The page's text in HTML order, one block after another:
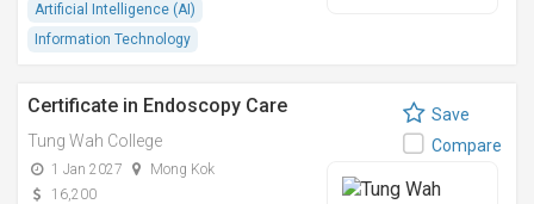
Artificial Intelligence (AI)
Information Technology
Certificate in Endoscopy Care
Tung Wah College
1 Jan 2027
Mong Kok
16,200
Save
Compare